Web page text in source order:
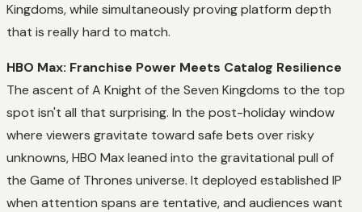
Kingdoms, while simultaneously proving platform depth
that is really hard to match.
HBO Max: Franchise Power Meets Catalog Resilience
The ascent of A Knight of the Seven Kingdoms to the top
spot isn't all that surprising. In the post-holiday window
where viewers gravitate toward safe bets over risky
unknowns, HBO Max leaned into the gravitational pull of
the Game of Thrones universe. It deployed established IP
when attention spans are tentative, and audiences want